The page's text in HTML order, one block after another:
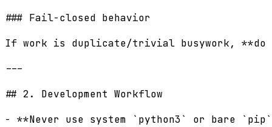
### Fail-closed behavior
If work is duplicate/trivial busywork, **do
---
## 2. Development Workflow
- **Never use system `python3` or bare